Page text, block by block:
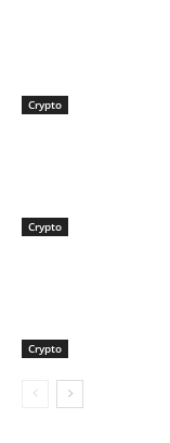
Crypto
Crypto
Crypto